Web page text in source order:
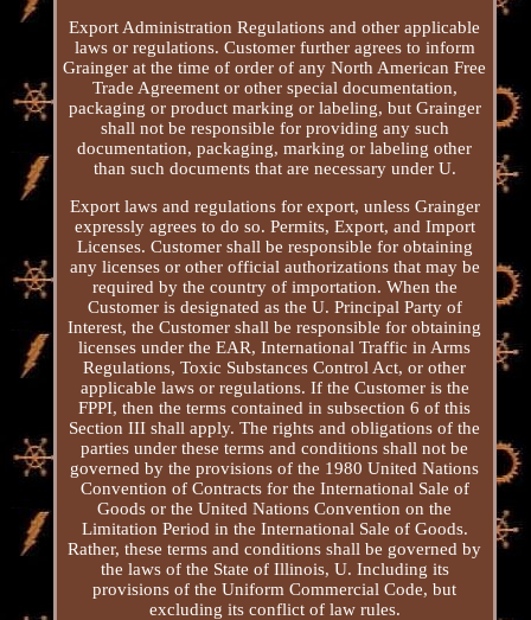
Export Administration Regulations and other applicable
laws or regulations. Customer further agrees to inform
Grainger at the time of order of any North American Free
Trade Agreement or other special documentation,
packaging or product marking or labeling, but Grainger
shall not be responsible for providing any such
documentation, packaging, marking or labeling other
than such documents that are necessary under U.
Export laws and regulations for export, unless Grainger
expressly agrees to do so. Permits, Export, and Import
Licenses. Customer shall be responsible for obtaining
any licenses or other official authorizations that may be
required by the country of importation. When the
Customer is designated as the U. Principal Party of
Interest, the Customer shall be responsible for obtaining
licenses under the EAR, International Traffic in Arms
Regulations, Toxic Substances Control Act, or other
applicable laws or regulations. If the Customer is the
FPPI, then the terms contained in subsection 6 of this
Section III shall apply. The rights and obligations of the
parties under these terms and conditions shall not be
governed by the provisions of the 1980 United Nations
Convention of Contracts for the International Sale of
Goods or the United Nations Convention on the
Limitation Period in the International Sale of Goods.
Rather, these terms and conditions shall be governed by
the laws of the State of Illinois, U. Including its
provisions of the Uniform Commercial Code, but
excluding its conflict of law rules.